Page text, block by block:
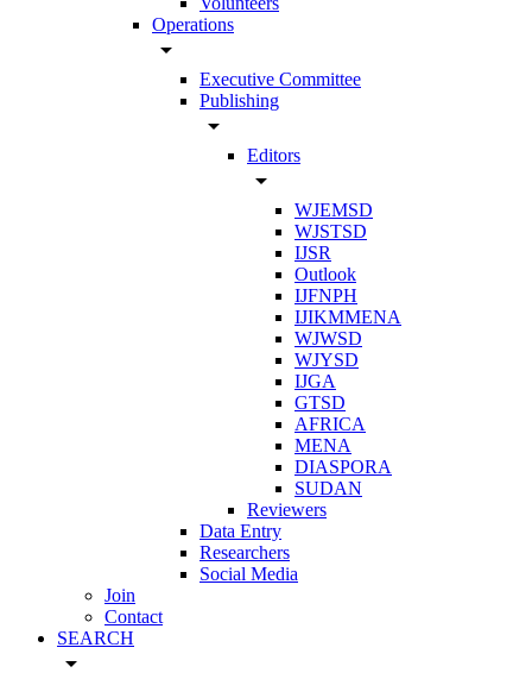
Operations
arrow_drop_down
Executive Committee
Publishing
arrow_drop_down
Editors
arrow_drop_down
WJEMSD
WJSTSD
IJSR
Outlook
IJFNPH
IJIKMMENA
WJWSD
WJYSD
IJGA
GTSD
AFRICA
MENA
DIASPORA
SUDAN
Reviewers
Data Entry
Researchers
Social Media
Join
Contact
SEARCH
arrow_drop_down